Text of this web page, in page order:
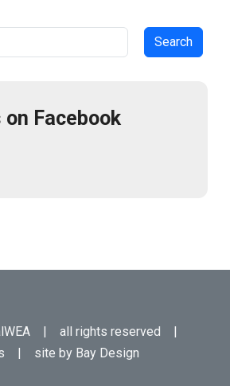
on Facebook
| all rights reserved |
| site by Bay Design